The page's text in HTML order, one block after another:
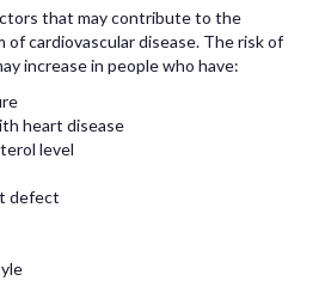
that may contribute to the
of cardiovascular disease. The risk of
increase in people who have:
heart disease
level
defect